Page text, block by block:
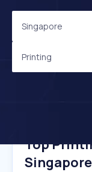
Singapore
Printing
Top